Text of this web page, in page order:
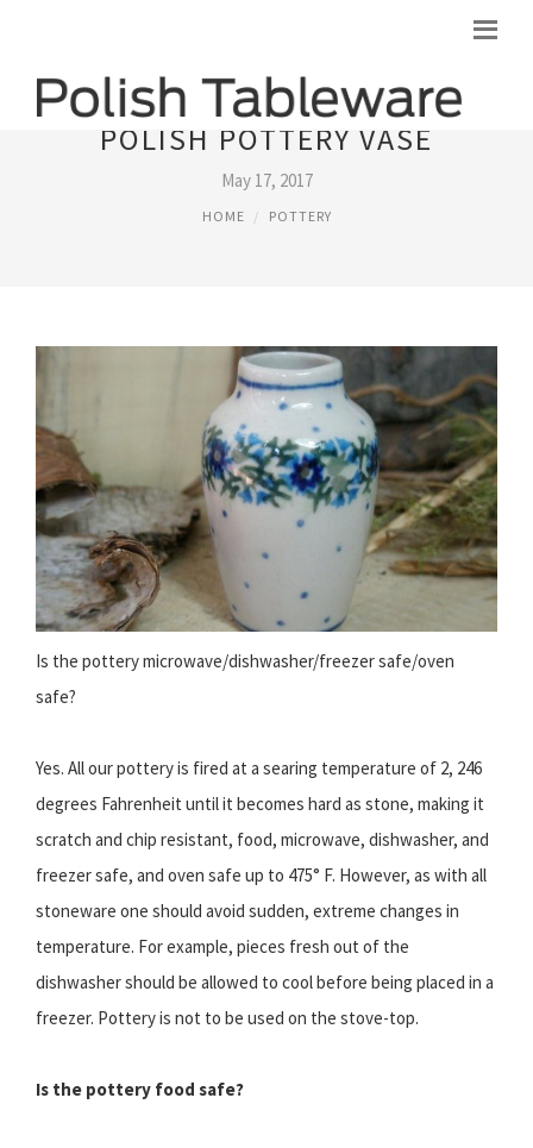
POLISH POTTERY VASE
May 17, 2017
HOME POTTERY
Is the pottery microwave/dishwasher/freezer safe/oven
safe?
Yes. All our pottery is fired at a searing temperature of 2, 246
degrees Fahrenheit until it becomes hard as stone, making it
scratch and chip resistant, food, microwave, dishwasher, and
freezer safe, and oven safe up to 475° F. However, as with all
stoneware one should avoid sudden, extreme changes in
temperature. For example, pieces fresh out of the
dishwasher should be allowed to cool before being placed in a
freezer. Pottery is not to be used on the stove-top.
Is the pottery food safe?